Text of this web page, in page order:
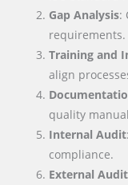
Gap Analysis:
requirements.
Training and
align
quality
Internal Audit
compliance.
External Audit